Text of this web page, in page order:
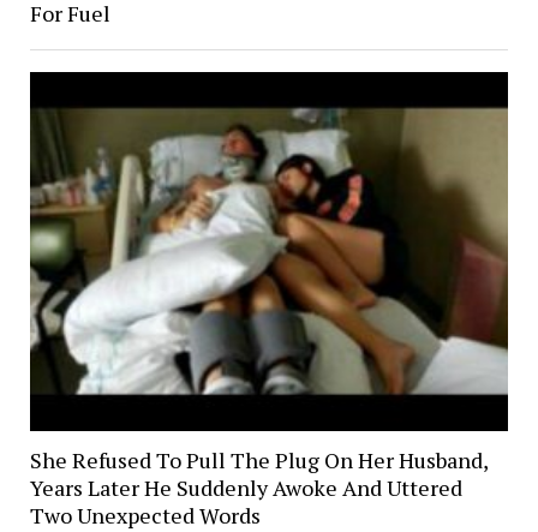
For Fuel
She Refused To Pull The Plug On Her Husband,
Years Later He Suddenly Awoke And Uttered
Two Unexpected Words